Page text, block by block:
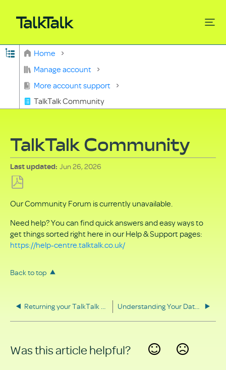
Expand/collapse global hierarchy
Home
Manage account
More account support
TalkTalk Community
TalkTalk Community
Last updated Jun 26, 2026
as
PDF
Our Community Forum is currently unavailable.
Need help? You can find quick answers and easy ways to
get things sorted right here in our Help & Support pages:
https://help-centre.talktalk.co.uk/
Back to top
Returning your TalkTalk equipment Understanding Your Data Rights
Was this article helpful?